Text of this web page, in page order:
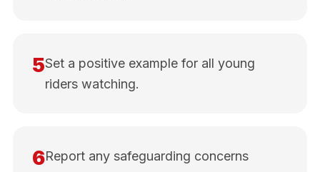
5Set a positive example for all young
riders watching.
6Report any safeguarding concerns